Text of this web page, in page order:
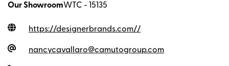
Our ShowroomWTC - 15135
https://designerbrands.com//
nancycavallaro@camutogroup.com